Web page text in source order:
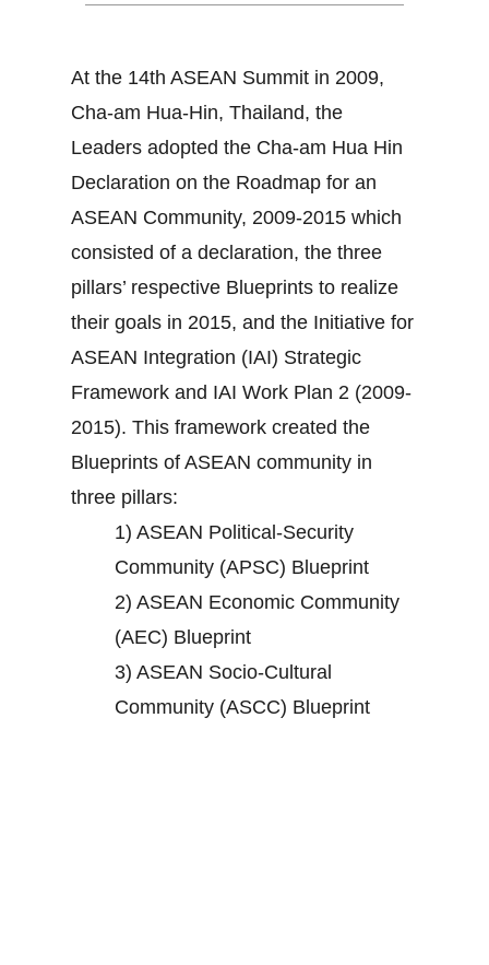
At the 14th ASEAN Summit in 2009,
Cha-am Hua-Hin, Thailand, the
Leaders adopted the Cha-am Hua Hin
Declaration on the Roadmap for an
ASEAN Community, 2009-2015 which
consisted of a declaration, the three
pillars’ respective Blueprints to realize
their goals in 2015, and the Initiative for
ASEAN Integration (IAI) Strategic
Framework and IAI Work Plan 2 (2009-
2015). This framework created the
Blueprints of ASEAN community in
three pillars:
1) ASEAN Political-Security
Community (APSC) Blueprint
2) ASEAN Economic Community
(AEC) Blueprint
3) ASEAN Socio-Cultural
Community (ASCC) Blueprint